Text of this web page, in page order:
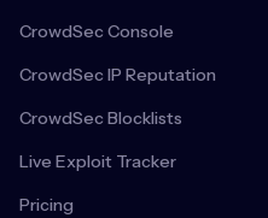
CrowdSec Console
CrowdSec IP Reputation
CrowdSec Blocklists
Live Exploit Tracker
Pricing